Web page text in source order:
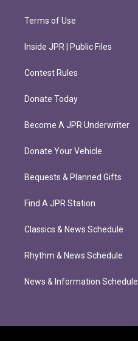
Terms of Use
Inside JPR | Public Files
Contest Rules
Donate Today
Become A JPR Underwriter
Donate Your Vehicle
Bequests & Planned Gifts
Find A JPR Station
Classics & News Schedule
Rhythm & News Schedule
News & Information Schedule